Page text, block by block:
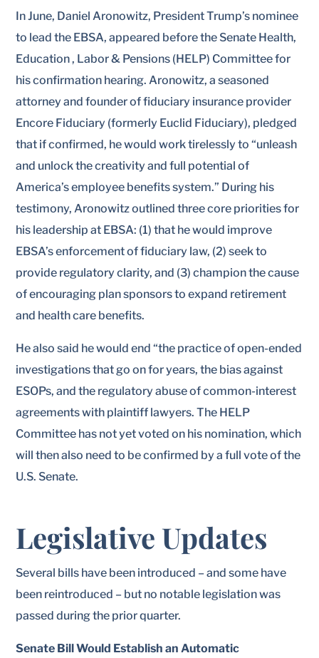
In June, Daniel Aronowitz, President Trump’s nominee
to lead the EBSA, appeared before the Senate Health,
Education , Labor & Pensions (HELP) Committee for
his confirmation hearing. Aronowitz, a seasoned
attorney and founder of fiduciary insurance provider
Encore Fiduciary (formerly Euclid Fiduciary), pledged
that if confirmed, he would work tirelessly to “unleash
and unlock the creativity and full potential of
America’s employee benefits system.” During his
testimony, Aronowitz outlined three core priorities for
his leadership at EBSA: (1) that he would improve
EBSA’s enforcement of fiduciary law, (2) seek to
provide regulatory clarity, and (3) champion the cause
of encouraging plan sponsors to expand retirement
and health care benefits.
He also said he would end “the practice of open-ended
investigations that go on for years, the bias against
ESOPs, and the regulatory abuse of common-interest
agreements with plaintiff lawyers. The HELP
Committee has not yet voted on his nomination, which
will then also need to be confirmed by a full vote of the
U.S. Senate.
Legislative Updates
Several bills have been introduced – and some have
been reintroduced – but no notable legislation was
passed during the prior quarter.
Senate Bill Would Establish an Automatic